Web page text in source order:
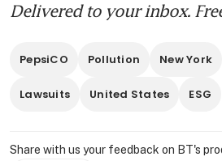
Delivered to your inbox.
PepsiCO Pollution New York
Lawsuits United States ESG
Share with us your feedback on BT's